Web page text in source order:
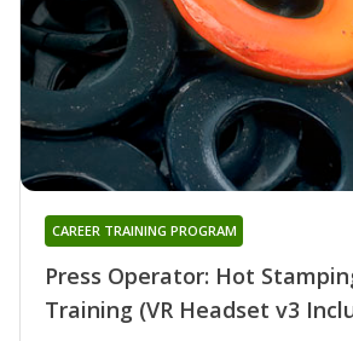
Press Operator: Hot
Training (VR Headset v3
CAREER TRAINING PROGRAM